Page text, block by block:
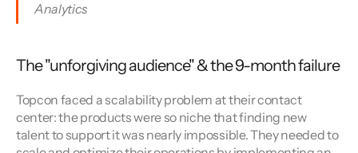
Analytics
The "unforgiving audience" & the 9-month failure
Topcon faced a scalability problem at their contact
center: the products were so niche that finding new
talent to support it was nearly impossible. They needed to